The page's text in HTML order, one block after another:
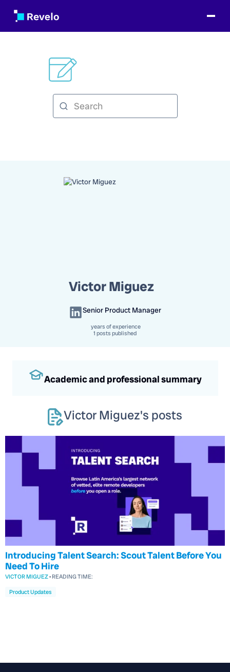
Victor Miguez
Senior Product Manager
years of experience
1 posts published
Academic and professional summary
Victor Miguez's posts
Introducing Talent Search: Scout Talent Before You
Need To Hire
VICTOR MIGUEZ•READING TIME:
Product Updates